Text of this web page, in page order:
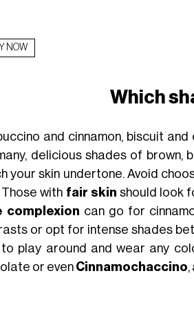
NOW
Which
and cinnamon, biscuit
delicious shades of brown,
your skin undertone. Avoid
with fair skin should look
complexion can go for
or opt for intense shades
play around and wear any
or even Cinnamochaccino,